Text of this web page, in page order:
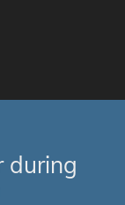
during